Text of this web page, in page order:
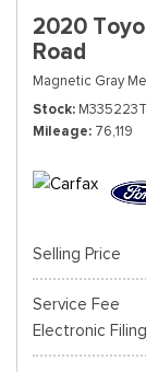
2020
Road
Magnetic Gray
Stock M335223T
Mileage 76,119
Selling Price
Service Fee
Electronic